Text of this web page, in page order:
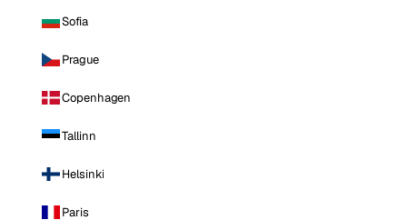
Sofia
Prague
Copenhagen
Tallinn
Helsinki
Paris